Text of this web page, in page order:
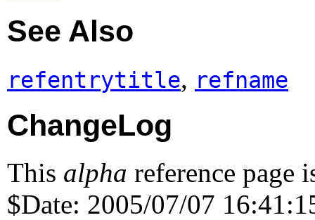
See Also
refentrytitle, refname
ChangeLog
This alpha reference page
$Date: 2005/07/07